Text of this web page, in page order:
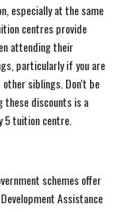
especially at the same
centres provide
attending their
particularly if you are
siblings. Don't be
these discounts is a
5 tuition centre.
schemes offer
Assistance